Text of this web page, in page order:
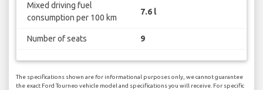
Mixed driving fuel
consumption per 100 km
7.6 l
Number of seats 9
The specifications shown are for informational purposes only, we cannot guarantee
the exact Ford Tourneo vehicle model and specifications you will receive. For specific